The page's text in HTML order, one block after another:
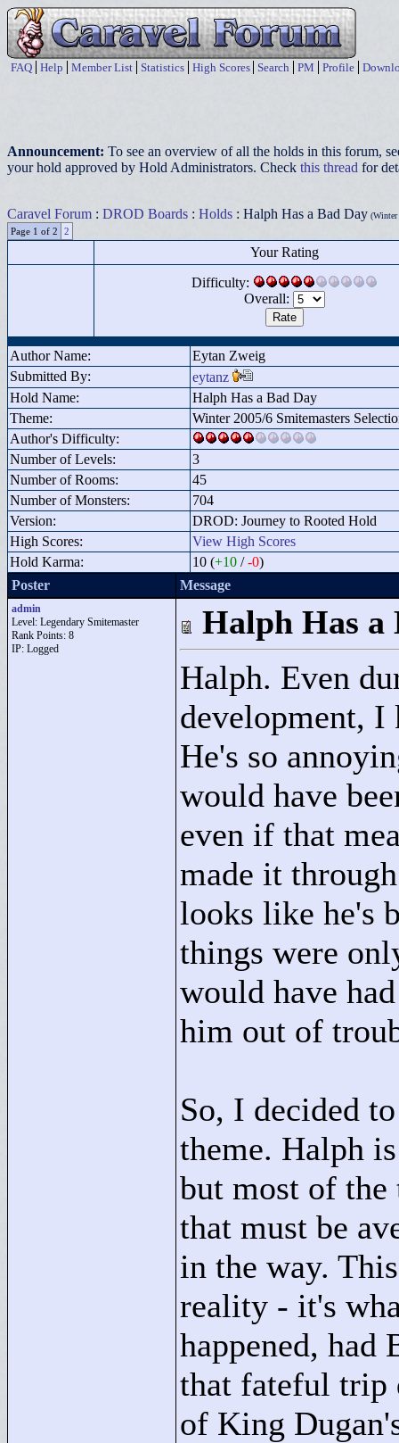
FAQ Help Member List Statistics High Scores Search PM Profile
Announcement: To see an overview of all the holds in this forum,
your hold approved by Hold Administrators. Check this thread for
Caravel Forum : DROD Boards : Holds : Halph Has a Bad Day (Winter
Page 1 of 2 2
Your Rating
Difficulty:
Overall:
Author Name:
Eytan Zweig
Submitted By:
eytanz
Hold Name:
Halph Has a Bad Day
Theme:
Winter 2005/6 Smitemasters
Author's Difficulty:
Number of Levels:
3
Number of Rooms:
45
Number of Monsters:
704
Version:
DROD: Journey to Rooted Hold
High Scores:
View High Scores
Hold Karma:
10 (+10 /-0)
Poster
Message
admin
Level: Legendary Smitemaster
Rank Points: 8
IP: Logged
Halph Has a
Halph. Even
development,
He's so
would have
even if that
made it
looks like he's
things were
would have
him out of
So, I decided
theme. Halph
but most of the
that must be
in the way.
reality - it's
happened, had
that fateful trip
of King